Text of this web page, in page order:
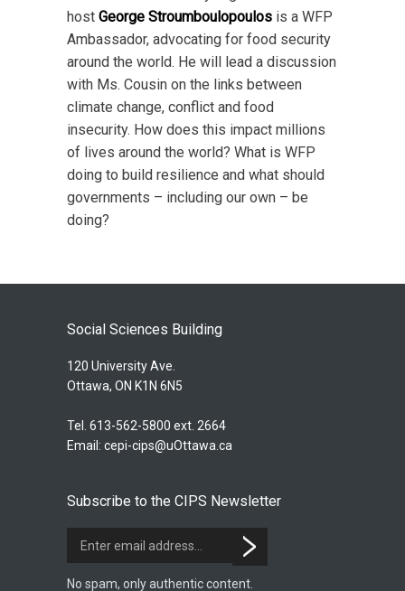
host George Stroumboulopoulos is a WFP
Ambassador, advocating for food security
around the world. He will lead a discussion
with Ms. Cousin on the links between
climate change, conflict and food
insecurity. How does this impact millions
of lives around the world? What is WFP
doing to build resilience and what should
governments – including our own – be
doing?
Social Sciences Building
120 University Ave.
Ottawa, ON K1N 6N5
Tel. 613-562-5800 ext. 2664
Email: cepi-cips@uOttawa.ca
Subscribe to the CIPS Newsletter
No spam, only authentic content.